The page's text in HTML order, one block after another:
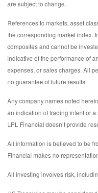
are subject to change.
References to markets, asset
the corresponding market index.
composites and cannot be
indicative of the performance of
expenses, or sales charges. All
no guarantee of future results.
Any company names noted
an indication of trading intent or
LPL Financial doesn’t provide
All information is believed to be
Financial makes no
All investing involves risk,